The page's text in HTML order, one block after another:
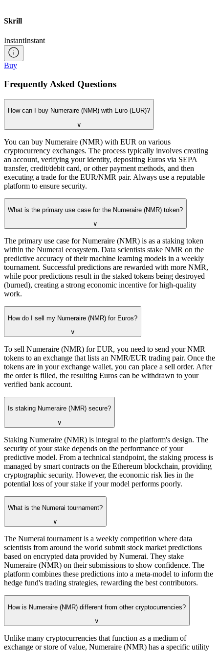
Skrill
InstantInstant
Buy
Frequently Asked Questions
How can I buy Numeraire (NMR) with Euro (EUR)?
∨
You can buy Numeraire (NMR) with EUR on various
cryptocurrency exchanges. The process typically involves creating
an account, verifying your identity, depositing Euros via SEPA
transfer, credit/debit card, or other payment methods, and then
executing a trade for the EUR/NMR pair. Always use a reputable
platform to ensure security.
What is the primary use case for the Numeraire (NMR) token?
∨
The primary use case for Numeraire (NMR) is as a staking token
within the Numerai ecosystem. Data scientists stake NMR on the
predictive accuracy of their machine learning models in a weekly
tournament. Successful predictions are rewarded with more NMR,
while poor predictions result in the staked tokens being destroyed
(burned), creating a strong economic incentive for high-quality
work.
How do I sell my Numeraire (NMR) for Euros?
∨
To sell Numeraire (NMR) for EUR, you need to send your NMR
tokens to an exchange that lists an NMR/EUR trading pair. Once the
tokens are in your exchange wallet, you can place a sell order. After
the order is filled, the resulting Euros can be withdrawn to your
verified bank account.
Is staking Numeraire (NMR) secure?
∨
Staking Numeraire (NMR) is integral to the platform's design. The
security of your stake depends on the performance of your
predictive model. From a technical standpoint, the staking process is
managed by smart contracts on the Ethereum blockchain, providing
cryptographic security. However, the economic risk lies in the
potential loss of your stake if your model performs poorly.
What is the Numerai tournament?
∨
The Numerai tournament is a weekly competition where data
scientists from around the world submit stock market predictions
based on encrypted data provided by Numerai. They stake
Numeraire (NMR) on their submissions to show confidence. The
platform combines these predictions into a meta-model to inform the
hedge fund's trading strategies, rewarding the best contributors.
How is Numeraire (NMR) different from other cryptocurrencies?
∨
Unlike many cryptocurrencies that function as a medium of
exchange or store of value, Numeraire (NMR) has a specific utility